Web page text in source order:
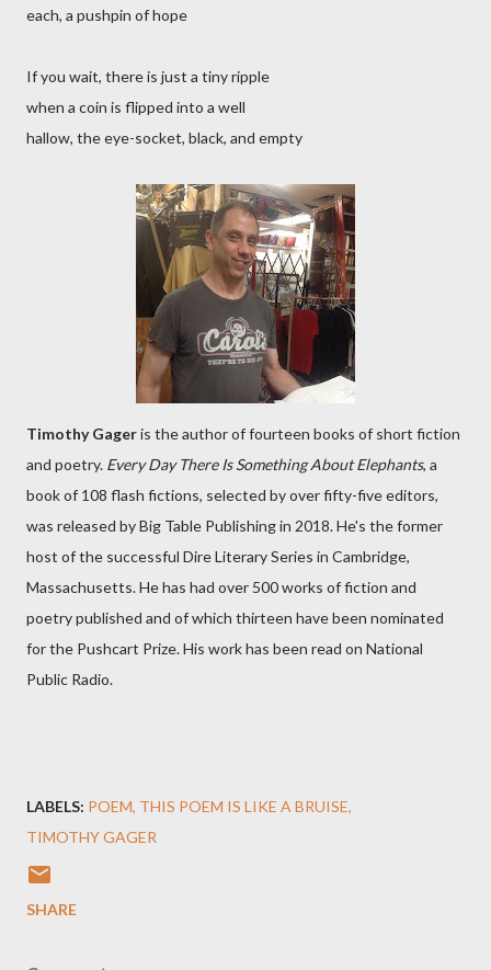
each, a pushpin of hope
If you wait, there is just a tiny ripple
when a coin is flipped into a well
hallow, the eye-socket, black, and empty
Timothy Gageris the author of fourteen books of short fiction
and poetry. Every Day There Is Something About Elephants, a
book of 108 flash fictions, selected by over fifty-five editors,
was released by Big Table Publishing in 2018. He's the former
host of the successful Dire Literary Series in Cambridge,
Massachusetts. He has had over 500 works of fiction and
poetry published and of which thirteen have been nominated
for the Pushcart Prize. His work has been read on National
Public Radio.
LABELS: POEM THIS POEM IS LIKE A BRUISE
TIMOTHY GAGER
SHARE